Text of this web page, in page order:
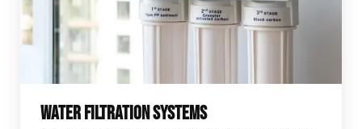
WATER FILTRATION SYSTEMS